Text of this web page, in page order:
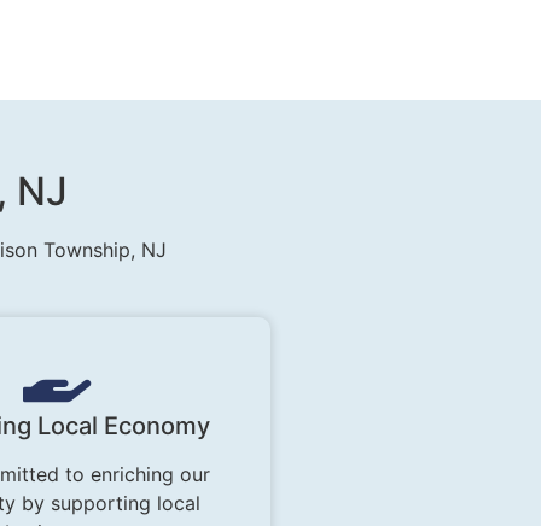
NJ
Township, NJ
Local Economy
to enriching our
by supporting local